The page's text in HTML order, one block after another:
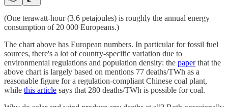
(One terawatt-hour (3.6 petajoules) is roughly the annual energy
consumption of 20 000 Europeans.)
The chart above has European numbers. In particular for fossil fuel
sources, there's a lot of country-specific variation due to
environmental regulations and population density: the paperthat the
above chart is largely based on mentions 77 deaths/TWh as a
reasonable figure for a regulation-compliant Chinese coal plant,
while this article says that 280 deaths/TWh is possible for coal.